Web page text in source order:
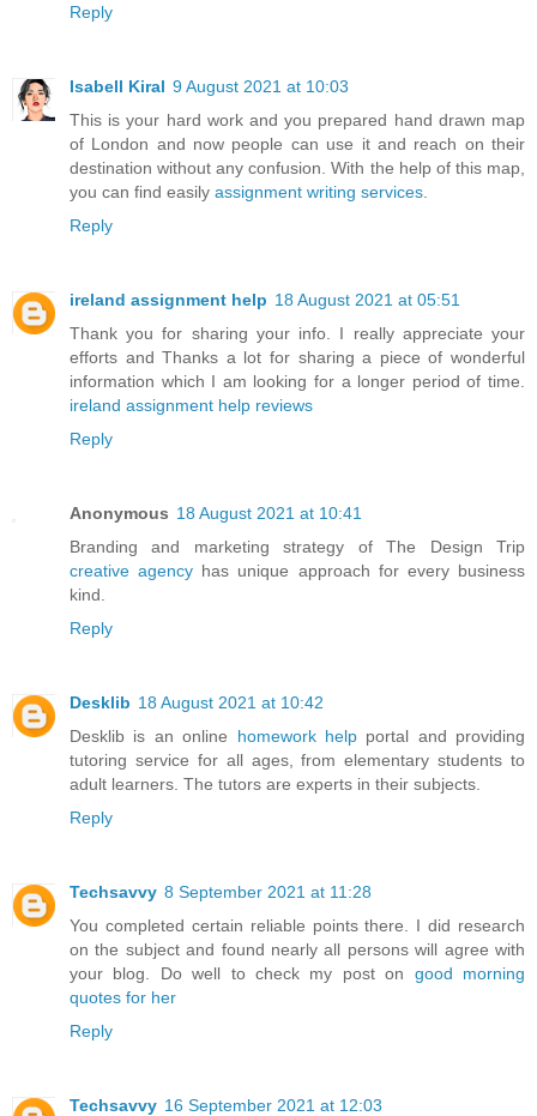
Reply
Isabell Kiral 9 August 2021 at 10:03
This is your hard work and you prepared hand drawn map
of London and now people can use it and reach on their
destination without any confusion. With the help of this map,
you can find easily assignment writing services
Reply
ireland assignment help 18 August 2021 at 05:51
Thank you for sharing your info. I really appreciate your
efforts and Thanks a lot for sharing a piece of wonderful
information which I am looking for a longer period of time.
ireland assignment help reviews
Reply
Anonymous 18 August 2021 at 10:41
Branding and marketing strategy of The Design Trip
creative agency has unique approach for every business
kind.
Reply
Desklib 18 August 2021 at 10:42
Desklib is an online homework helpportal and providing
tutoring service for all ages, from elementary students to
adult learners. The tutors are experts in their subjects.
Reply
Techsavvy 8 September 2021 at 11:28
You completed certain reliable points there. I did research
on the subject and found nearly all persons will agree with
your blog. Do well to check my post on good morning
quotes for her
Reply
Techsavvy 16 September 2021 at 12:03